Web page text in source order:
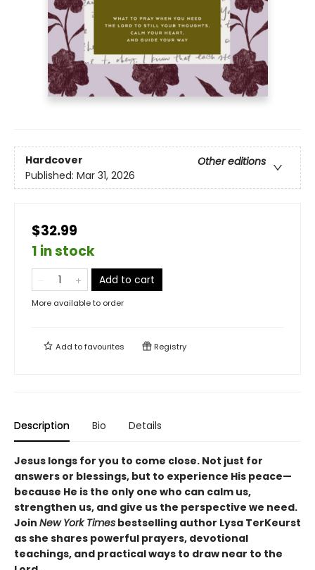
Hardcover
Other editions
Published: Mar 31, 2026
$32.99
1 in stock
Add to cart
More available to order
Add tofavourites Registry
Description Bio Details
Jesus longs for you to come close. Not just for
answers or blessings, but to experience His peace—
because He is the only one who can calm us,
strengthen us, and give us the perspective we need.
Join New York Times bestselling author Lysa TerKeurst
as she shares powerful prayers, devotional
teachings, and practical ways to draw near to the